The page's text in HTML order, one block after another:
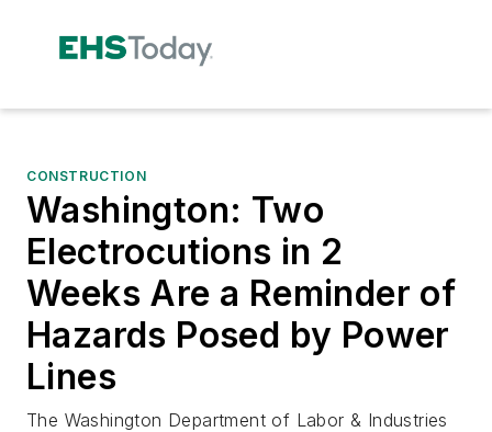
CONSTRUCTION
Washington: Two
Electrocutions in 2
Weeks Are a Reminder of
Hazards Posed by Power
Lines
The Washington Department of Labor & Industries